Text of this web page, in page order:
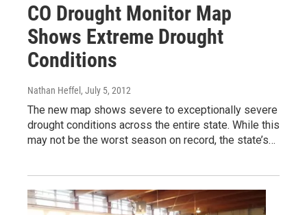
CO Drought Monitor Map
Shows Extreme Drought
Conditions
Nathan Heffel , July 5, 2012
The new map shows severe to exceptionally severe
drought conditions across the entire state. While this
may not be the worst season on record, the state’s…